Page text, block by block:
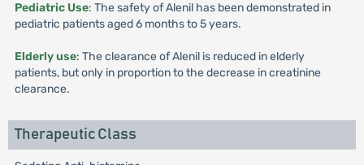
Pediatric Use: The safety of Alenil has been demonstrated in
pediatric patients aged 6 months to 5 years.
Elderly use: The clearance of Alenil is reduced in elderly
patients, but only in proportion to the decrease in creatinine
clearance.
Therapeutic Class